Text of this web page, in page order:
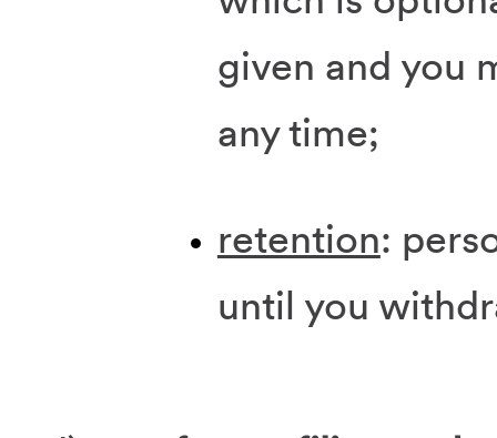
given and you
any time;
retention:
until you